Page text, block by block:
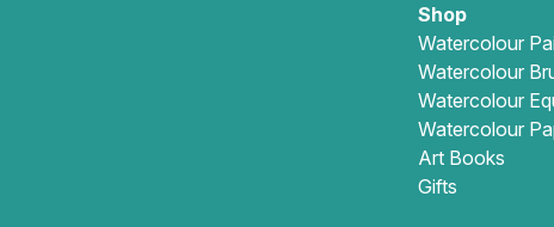
Shop
Watercolour
Watercolour
Watercolour
Watercolour
Art Books
Gifts